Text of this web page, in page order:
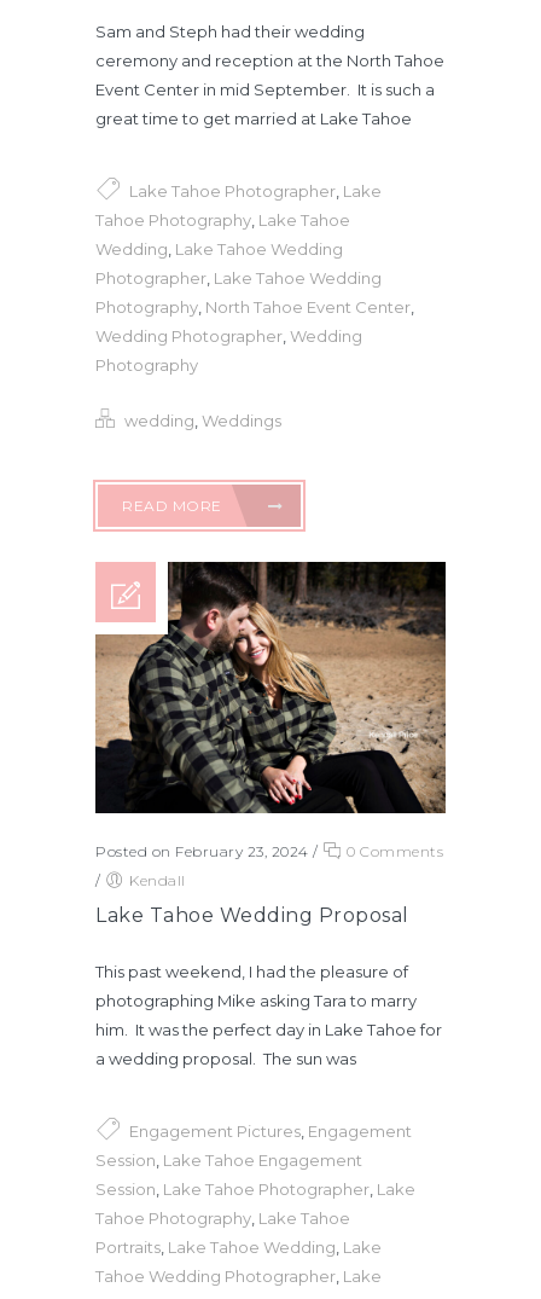
Sam and Steph had their wedding
ceremony and reception at the North Tahoe
Event Center in mid September. It is such a
great time to get married at Lake Tahoe
Lake Tahoe Photographer, Lake
Tahoe Photography, Lake Tahoe
Wedding, Lake Tahoe Wedding
Photographer, Lake Tahoe Wedding
Photography, North Tahoe Event Center,
Wedding Photographer,Wedding
Photography
wedding Weddings
READ MORE
Posted on February 23, 2024 /
0 Comments
/
Kendall
Lake Tahoe Wedding Proposal
This past weekend, I had the pleasure of
photographing Mike asking Tara to marry
him. It was the perfect day in Lake Tahoe for
a wedding proposal. The sun was
Engagement Pictures Engagement
Session Lake Tahoe Engagement
Session Lake Tahoe Photographer Lake
Tahoe Photography Lake Tahoe
Portraits Lake Tahoe Wedding Lake
Tahoe Wedding Photographer Lake